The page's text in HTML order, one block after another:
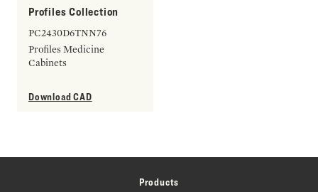
Profiles Collection
PC2430D6TNN76
Profiles Medicine
Cabinets
Download CAD
Products